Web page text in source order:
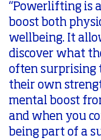
“Powerlifting is
boost both
wellbeing. It
discover what
often surprising
their own
mental boost
and when you
being part of a